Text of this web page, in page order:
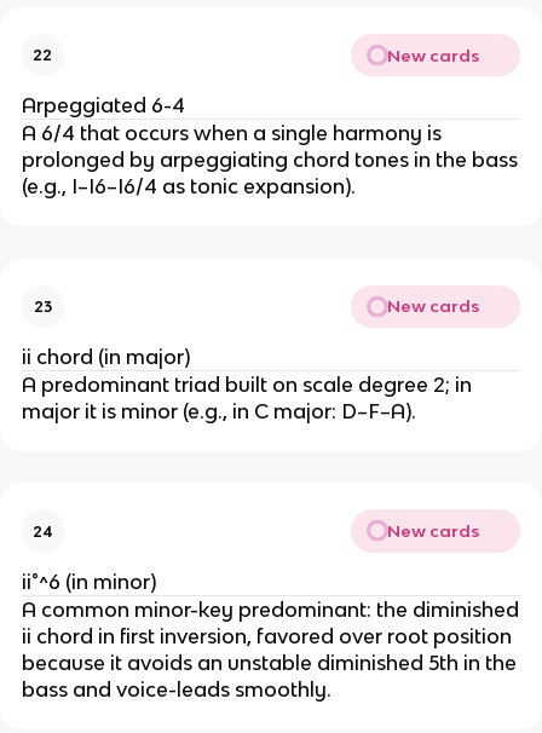
22 New cards
Arpeggiated 6-4
A 6/4 that occurs when a single harmony is
prolonged by arpeggiating chord tones in the bass
(e.g., I–I6–I6/4 as tonic expansion).
23 New cards
ii chord (in major)
A predominant triad built on scale degree 2; in
major it is minor (e.g., in C major: D–F–A).
24 New cards
ii°^6 (in minor)
A common minor-key predominant: the diminished
ii chord in first inversion, favored over root position
because it avoids an unstable diminished 5th in the
bass and voice-leads smoothly.